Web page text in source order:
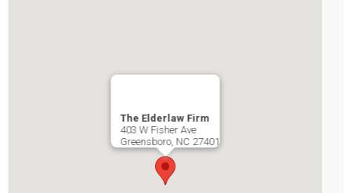
The Elderlaw Firm
403 W Fisher Ave
Greensboro, NC 27401